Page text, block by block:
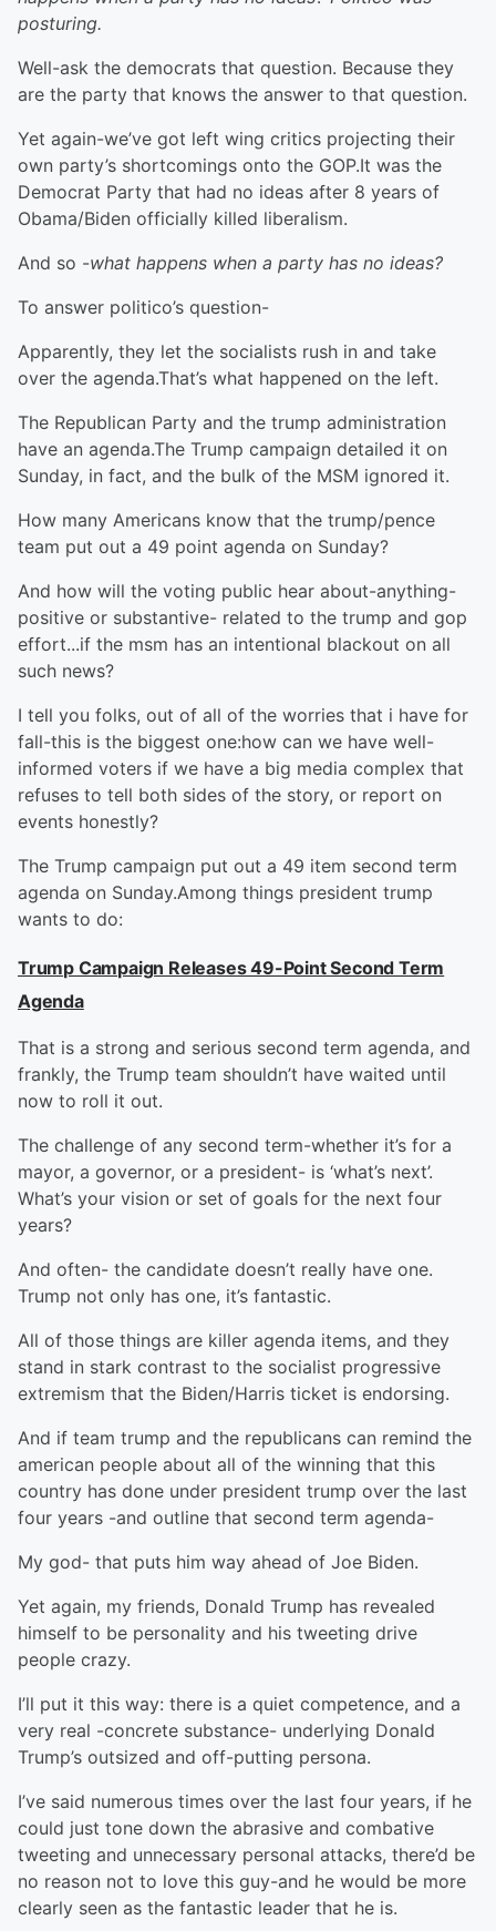
posturing.
Well-ask the democrats that question. Because they
are the party that knows the answer to that question.
Yet again-we’ve got left wing critics projecting their
own party’s shortcomings onto the GOP.It was the
Democrat Party that had no ideas after 8 years of
Obama/Biden officially killed liberalism.
And so -what happens when a party has no ideas?
To answer politico’s question-
Apparently, they let the socialists rush in and take
over the agenda.That’s what happened on the left.
The Republican Party and the trump administration
have an agenda.The Trump campaign detailed it on
Sunday, in fact, and the bulk of the MSM ignored it.
How many Americans know that the trump/pence
team put out a 49 point agenda on Sunday?
And how will the voting public hear about-anything-
positive or substantive- related to the trump and gop
effort...if the msm has an intentional blackout on all
such news?
I tell you folks, out of all of the worries that i have for
fall-this is the biggest one:how can we have well-
informed voters if we have a big media complex that
refuses to tell both sides of the story, or report on
events honestly?
The Trump campaign put out a 49 item second term
agenda on Sunday.Among things president trump
wants to do:
Trump Campaign Releases 49-Point Second Term
Agenda
That is a strong and serious second term agenda, and
frankly, the Trump team shouldn’t have waited until
now to roll it out.
The challenge of any second term-whether it’s for a
mayor, a governor, or a president- is ‘what’s next’.
What’s your vision or set of goals for the next four
years?
And often- the candidate doesn’t really have one.
Trump not only has one, it’s fantastic.
All of those things are killer agenda items, and they
stand in stark contrast to the socialist progressive
extremism that the Biden/Harris ticket is endorsing.
And if team trump and the republicans can remind the
american people about all of the winning that this
country has done under president trump over the last
four years -and outline that second term agenda-
My god- that puts him way ahead of Joe Biden.
Yet again, my friends, Donald Trump has revealed
himself to be personality and his tweeting drive
people crazy.
I’ll put it this way: there is a quiet competence, and a
very real -concrete substance- underlying Donald
Trump’s outsized and off-putting persona.
I’ve said numerous times over the last four years, if he
could just tone down the abrasive and combative
tweeting and unnecessary personal attacks, there’d be
no reason not to love this guy-and he would be more
clearly seen as the fantastic leader that he is.